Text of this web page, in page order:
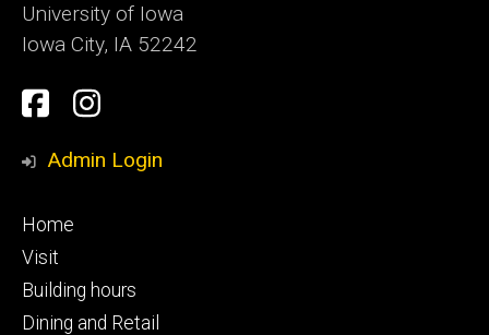
University of Iowa
Iowa City, IA 52242
Social
Media
Facebook
Instagram
Admin Login
Footer
primary
Home
Visit
Building hours
Dining and Retail